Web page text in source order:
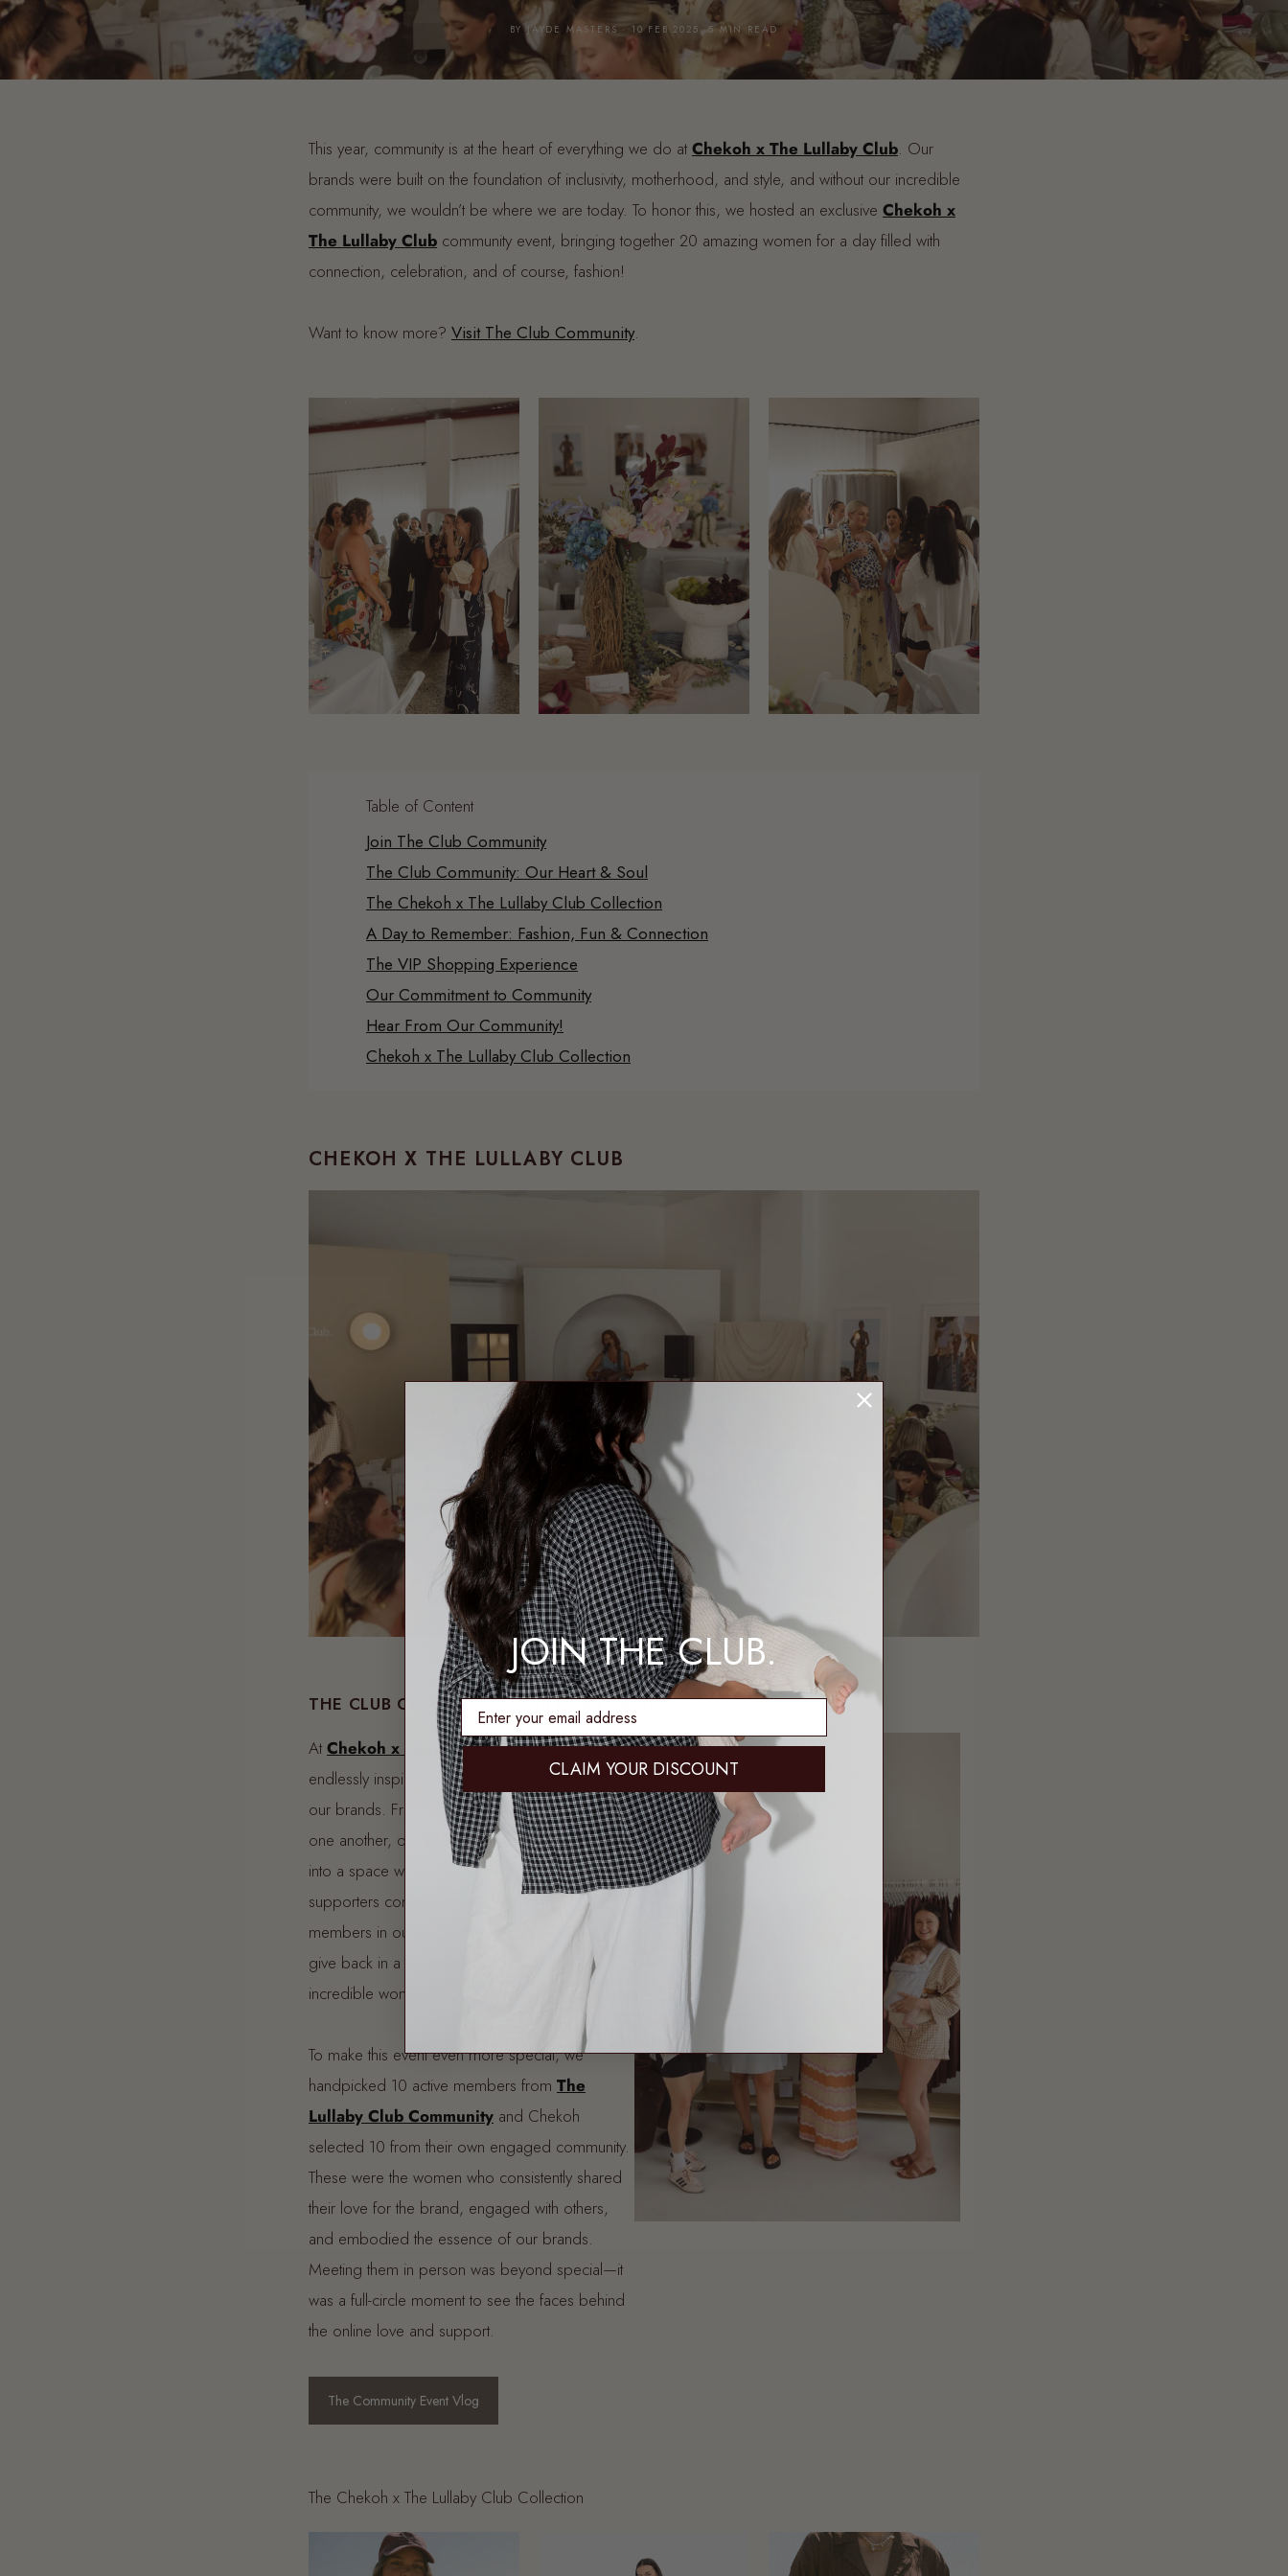
BY JAYDE MASTERS · 10 FEB 2025· 5 MIN READ
This year, community is at the heart of everything we do at Chekoh x The Lullaby Club. Our
brands were built on the foundation of inclusivity, motherhood, and style, and without our incredible
community, we wouldn’t be where we are today. To honor this, we hosted an exclusive Chekoh x
The Lullaby Club community event, bringing together 20 amazing women for a day filled with
connection, celebration, and of course, fashion!
Want to know more? Visit The Club Community.
Table of Content
Join The Club Community
The Club Community: Our Heart & Soul
The Chekoh x The Lullaby Club Collection
A Day to Remember: Fashion, Fun & Connection
The VIP Shopping Experience
Our Commitment to Community
Hear From Our Community!
Chekoh x The Lullaby Club Collection
CHEKOH X THE LULLABY CLUB
THE CLUB COMMUNITY: OUR HEART & SOUL
At Chekoh x The Lullaby Club, we are
endlessly inspired by the women who support
our brands. From sharing styling tips to uplifting
one another, our
Club Communityhas grown
into a space where mums, fashion lovers, and
supporters come together. With over 17,000
members in our
, we wanted to
give back in a way that truly celebrated these
incredible women.
To make this event even more special, we
handpicked 10 active members from The
Lullaby Club Community and Chekoh
selected 10 from their own engaged community.
These were the women who consistently shared
their love for the brand, engaged with others,
and embodied the essence of our brands.
Meeting them in person was beyond special—it
was a full-circle moment to see the faces behind
the online love and support.
The Community Event Vlog
The Chekoh x The Lullaby Club Collection
JOIN THE CLUB.
enter email address
CLAIM YOUR DISCOUNT